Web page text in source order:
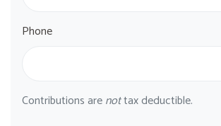
Phone
Contributions arenottax deductible.